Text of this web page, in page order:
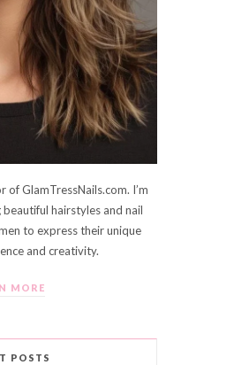
of GlamTressNails.com. I’m
hairstyles and nail
to express their unique
and creativity.
MORE
POSTS